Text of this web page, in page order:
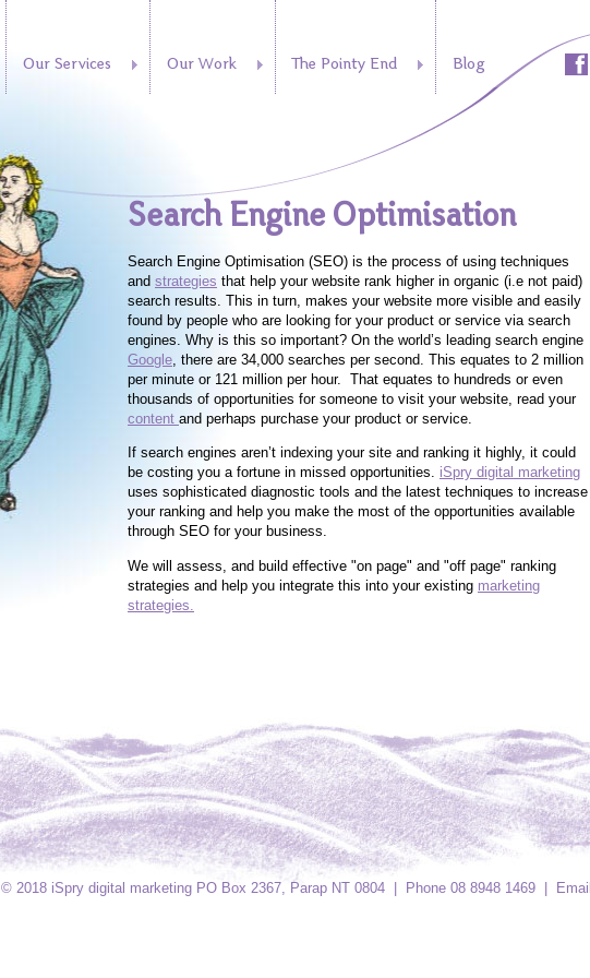
Our Services Our Work The Pointy End Blog
Search Engine Optimisation
Search Engine Optimisation (SEO) is the process of using techniques
and strategies that help your website rank higher in organic (i.e not paid)
search results. This in turn, makes your website more visible and easily
found by people who are looking for your product or service via search
engines. Why is this so important? On the world’s leading search engine
Google, there are 34,000 searches per second. This equates to 2 million
per minute or 121 million per hour. That equates to hundreds or even
thousands of opportunities for someone to visit your website, read your
content and perhaps purchase your product or service.
If search engines aren’t indexing your site and ranking it highly, it could
be costing you a fortune in missed opportunities. iSpry digital marketing
uses sophisticated diagnostic tools and the latest techniques to increase
your ranking and help you make the most of the opportunities available
through SEO for your business.
We will assess, and build effective "on page" and "off page" ranking
strategies and help you integrate this into your existing marketing
strategies.
© 2018 iSpry digital marketing PO Box 2367, Parap NT 0804 | Phone 08 8948 1469 | Email